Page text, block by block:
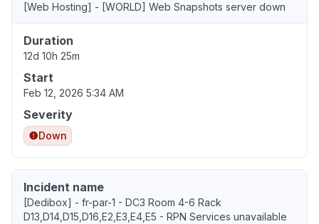
[Web Hosting] - [WORLD] Web Snapshots server down
Duration
12d 10h 25m
Start
Feb 12, 2026 5:34 AM
Severity
Down
Incident name
[Dedibox] - fr-par-1 - DC3 Room 4-6 Rack
D13,D14,D15,D16,E2,E3,E4,E5 - RPN Services unavailable